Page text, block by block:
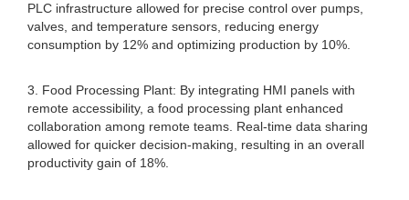
PLC infrastructure allowed for precise control over pumps,
valves, and temperature sensors, reducing energy
consumption by 12% and optimizing production by 10%.
3. Food Processing Plant: By integrating HMI panels with
remote accessibility, a food processing plant enhanced
collaboration among remote teams. Real-time data sharing
allowed for quicker decision-making, resulting in an overall
productivity gain of 18%.